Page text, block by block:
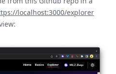
localhost:3000/explorer